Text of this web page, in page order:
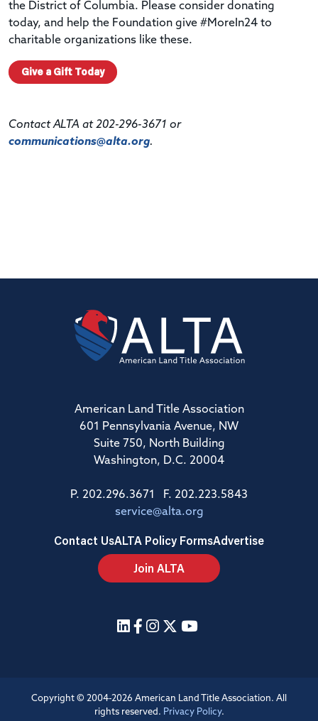
the District of Columbia. Please consider donating
today, and help the Foundation give #MoreIn24 to
charitable organizations like these.
Give a Gift Today
Contact ALTA at 202-296-3671 or
communications@alta.org.
American Land Title Association
601 Pennsylvania Avenue, NW
Suite 750, North Building
Washington, D.C. 20004
P. 202.296.3671 F. 202.223.5843
service@alta.org
Contact UsALTA Policy FormsAdvertise
Join ALTA
Copyright © 2004-2026 American Land Title Association. All
rights reserved. Privacy Policy.